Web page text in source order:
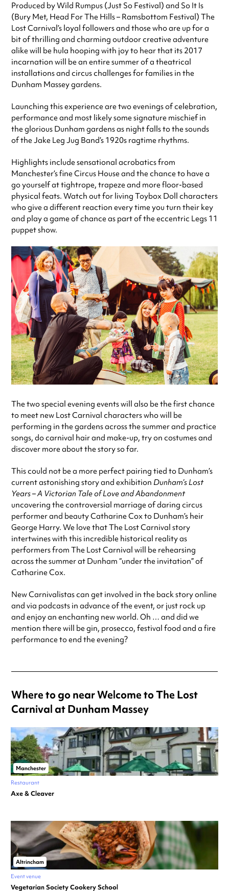
Produced by Wild Rumpus (Just So Festival) and So It Is
(Bury Met, Head For The Hills – Ramsbottom Festival) The
Lost Carnival’s loyal followers and those who are up for a
bit of thrilling and charming outdoor creative adventure
alike will be hula hooping with joy to hear that its 2017
incarnation will be an entire summer of a theatrical
installations and circus challenges for families in the
Dunham Massey gardens.
Launching this experience are two evenings of celebration,
performance and most likely some signature mischief in
the glorious Dunham gardens as night falls to the sounds
of the Jake Leg Jug Band’s 1920s ragtime rhythms.
Highlights include sensational acrobatics from
Manchester’s fine Circus House and the chance to have a
go yourself at tightrope, trapeze and more floor-based
physical feats. Watch out for living Toybox Doll characters
who give a different reaction every time you turn their key
and play a game of chance as part of the eccentric Legs 11
puppet show.
The two special evening events will also be the first chance
to meet new Lost Carnival characters who will be
performing in the gardens across the summer and practice
songs, do carnival hair and make-up, try on costumes and
discover more about the story so far.
This could not be a more perfect pairing tied to Dunham’s
current astonishing story and exhibition Dunham’s Lost
Years – A Victorian Tale of Love and Abandonment
uncovering the controversial marriage of daring circus
performer and beauty Catharine Cox to Dunham’s heir
George Harry. We love that The Lost Carnival story
intertwines with this incredible historical reality as
performers from The Lost Carnival will be rehearsing
across the summer at Dunham “under the invitation” of
Catharine Cox.
New Carnivalistas can get involved in the back story online
and via podcasts in advance of the event, or just rock up
and enjoy an enchanting new world. Oh … and did we
mention there will be gin, prosecco, festival food and a fire
performance to end the evening?
Where to go near Welcome to The Lost
Carnival at Dunham Massey
Manchester
Restaurant
Axe & Cleaver
Altrincham
Event venue
Vegetarian Society Cookery School